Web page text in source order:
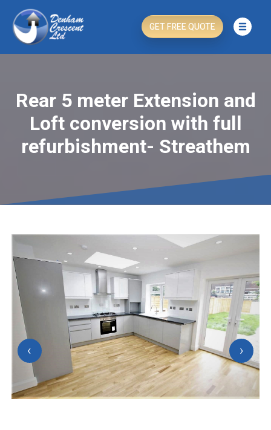
GET FREE QUOTE
Rear 5 meter Extension and
Loft conversion with full
refurbishment- Streathem
‹ ›